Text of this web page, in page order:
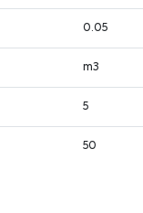
0.05
m3
5
50